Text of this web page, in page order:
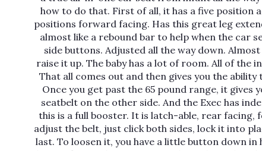
how to do that. First of all, it has a five position
positions forward facing. Has this great leg
almost like a rebound bar to help when the car
side buttons. Adjusted all the way down.
raise it up. The baby has a lot of room. All of
That all comes out and then gives you the ability
Once you get past the 65 pound range, it
seatbelt on the other side. And the Exec has
this is a full booster. It is latch-able, rear facing,
adjust the belt, just click both sides, lock it into
last. To loosen it, you have a little button down